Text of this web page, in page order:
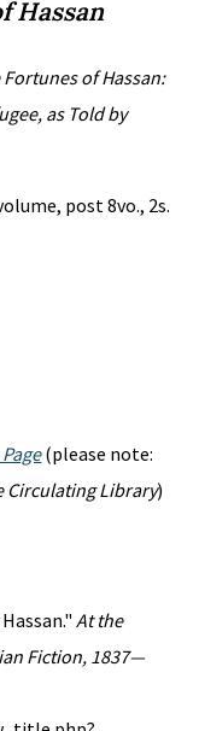
Hassan
Fortunes of Hassan:
as Told by
post 8vo., 2s.
(please note:
Circulating Library)
At the
Fiction, 1837—